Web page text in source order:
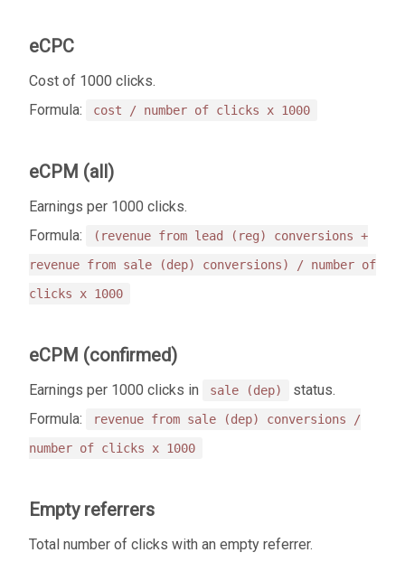
eCPC
Cost of 1000 clicks.
Formula:
cost / number of clicks x 1000
eCPM (all)
Earnings per 1000 clicks.
Formula:
(revenue from lead (reg) conversions +
revenue from sale (dep) conversions) / number of
clicks x 1000
eCPM (confirmed)
Earnings per 1000 clicks in sale (dep)
status.
Formula:
revenue from sale (dep) conversions /
number of clicks x 1000
Empty referrers
Total number of clicks with an empty referrer.